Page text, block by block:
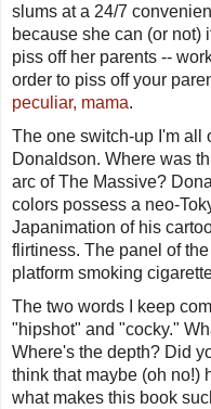
slums at a 24/7
because she can (or not)
piss off her parents --
order to piss off your
peculiar, mama.
The one switch-up I'm all
Donaldson. Where was
arc ofThe Massive?
colors possess a neo-
Japanimation of his
flirtiness. The panel of
platform smoking
The two words I keep
"hipshot" and "cocky."
Where's the depth? Did
think that maybe (oh no!)
what makes this book